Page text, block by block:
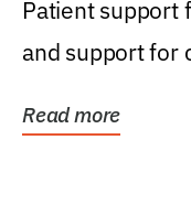
Patient support
and support for
Read more